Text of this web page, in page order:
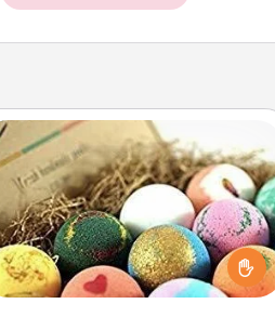
Bath Bombs
Bath bombs can be a sensory
explosion for the person who loves
relaxing in a bath. Add moisturizer
that leaves the skin feeling soft and